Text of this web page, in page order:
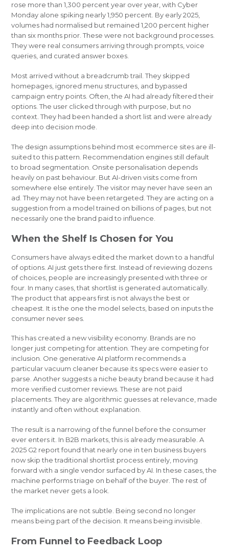
rose more than 1,300 percent year over year, with Cyber
Monday alone spiking nearly 1,950 percent. By early 2025,
volumes had normalised but remained 1,200 percent higher
than six months prior. These were not background processes.
They were real consumers arriving through prompts, voice
queries, and curated answer boxes.
Most arrived without a breadcrumb trail. They skipped
homepages, ignored menu structures, and bypassed
campaign entry points. Often, the AI had already filtered their
options. The user clicked through with purpose, but no
context. They had been handed a short list and were already
deep into decision mode.
The design assumptions behind most ecommerce sites are ill-
suited to this pattern. Recommendation engines still default
to broad segmentation. Onsite personalisation depends
heavily on past behaviour. But AI-driven visits come from
somewhere else entirely. The visitor may never have seen an
ad. They may not have been retargeted. They are acting on a
suggestion from a model trained on billions of pages, but not
necessarily one the brand paid to influence.
When the Shelf Is Chosen for You
Consumers have always edited the market down to a handful
of options. AI just gets there first. Instead of reviewing dozens
of choices, people are increasingly presented with three or
four. In many cases, that shortlist is generated automatically.
The product that appears first is not always the best or
cheapest. It is the one the model selects, based on inputs the
consumer never sees.
This has created a new visibility economy. Brands are no
longer just competing for attention. They are competing for
inclusion. One generative AI platform recommends a
particular vacuum cleaner because its specs were easier to
parse. Another suggests a niche beauty brand because it had
more verified customer reviews. These are not paid
placements. They are algorithmic guesses at relevance, made
instantly and often without explanation.
The result is a narrowing of the funnel before the consumer
ever enters it. In B2B markets, this is already measurable. A
2025 G2 report found that nearly one in ten business buyers
now skip the traditional shortlist process entirely, moving
forward with a single vendor surfaced by AI. In these cases, the
machine performs triage on behalf of the buyer. The rest of
the market never gets a look.
The implications are not subtle. Being second no longer
means being part of the decision. It means being invisible.
From Funnel to Feedback Loop